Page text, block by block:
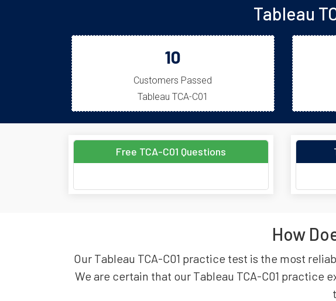
Tableau
10
Customers Passed
Tableau TCA-C01
Free TCA-C01 Questions
How
Our Tableau TCA-C01 practice test is the most
We are certain that our Tableau TCA-C01 practice